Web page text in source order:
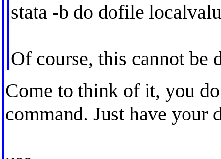
stata -b do dofile
Of course, this cannot be
Come to think of it, you
command. Just have your